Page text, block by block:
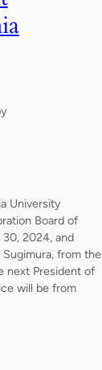
University
Board of
2024, and
from the
next President of
will be from